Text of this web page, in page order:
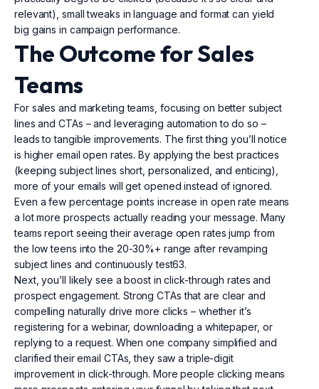
relevant), small tweaks in language and format can yield
big gains in campaign performance.
The Outcome for Sales
Teams
For sales and marketing teams, focusing on better subject
lines and CTAs – and leveraging automation to do so –
leads to tangible improvements. The first thing you’ll notice
is higher email open rates. By applying the best practices
(keeping subject lines short, personalized, and enticing),
more of your emails will get opened instead of ignored.
Even a few percentage points increase in open rate means
a lot more prospects actually reading your message. Many
teams report seeing their average open rates jump from
the low teens into the 20-30%+ range after revamping
subject lines and continuously test63.
Next, you’ll likely see a boost in click-through rates and
prospect engagement. Strong CTAs that are clear and
compelling naturally drive more clicks – whether it’s
registering for a webinar, downloading a whitepaper, or
replying to a request. When one company simplified and
clarified their email CTAs, they saw a triple-digit
improvement in click-through. More people clicking means